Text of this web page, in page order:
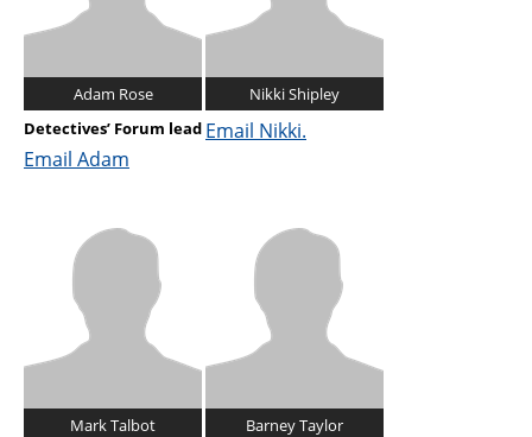
Adam Rose
Detectives’ Forum lead
Email Adam
Nikki Shipley
Email Nikki.
Mark Talbot Barney Taylor